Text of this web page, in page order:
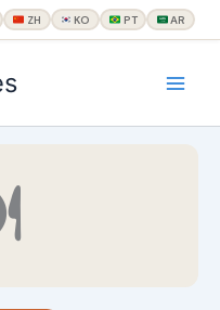
ZH KO PT AR